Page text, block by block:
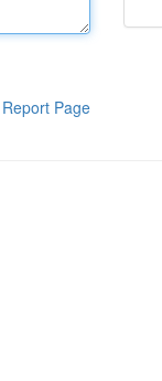
Report Page